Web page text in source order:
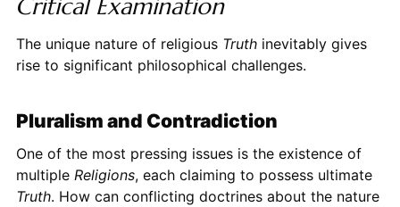
Critical Examination
The unique nature of religious Truthinevitably gives
rise to significant philosophical challenges.
Pluralism and Contradiction
One of the most pressing issues is the existence of
multiple Religions, each claiming to possess ultimate
Truth. How can conflicting doctrines about the nature